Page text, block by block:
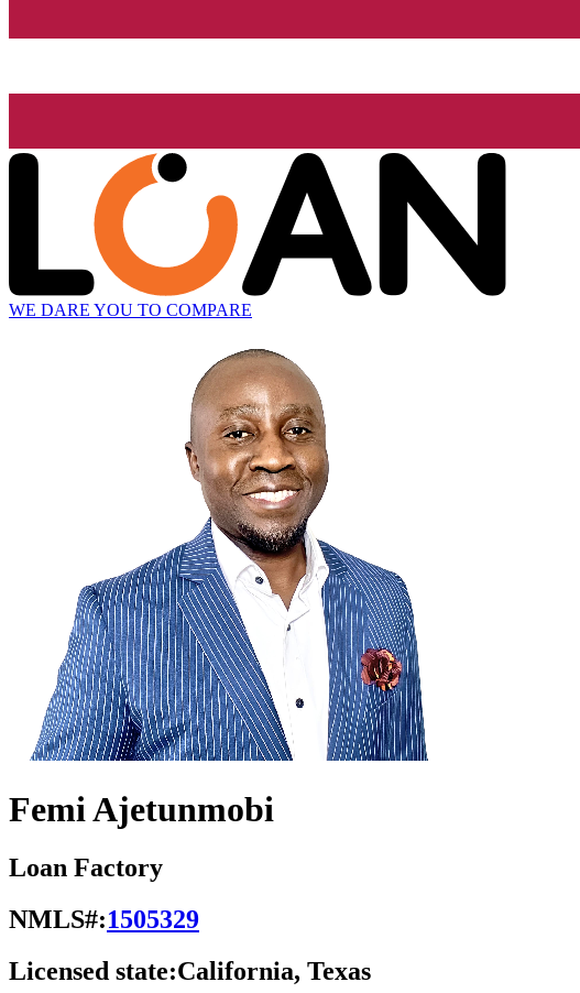
WE DARE YOU TO COMPARE
Femi Ajetunmobi
Loan Factory
NMLS#:1505329
Licensed state:California, Texas